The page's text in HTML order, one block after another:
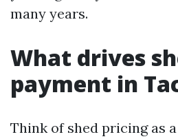
many years.
What drives
payment in
Think of shed pricing as